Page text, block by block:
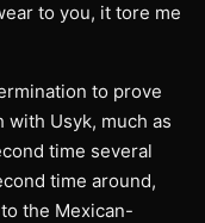
to you, it tore me
to prove
Usyk, much as
time several
time around,
the Mexican-